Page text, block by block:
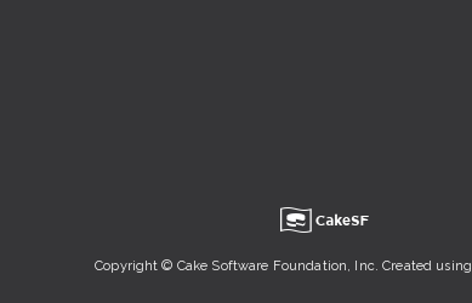
u
Copyright © Cake Software Foundation, Inc. Created using